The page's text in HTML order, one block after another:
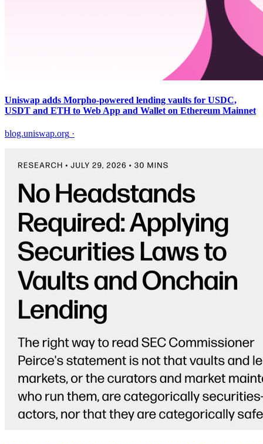
Uniswap adds Morpho-powered lending vaults for USDC,
USDT and ETH to Web App and Wallet on Ethereum Mainnet
blog.uniswap.org ·